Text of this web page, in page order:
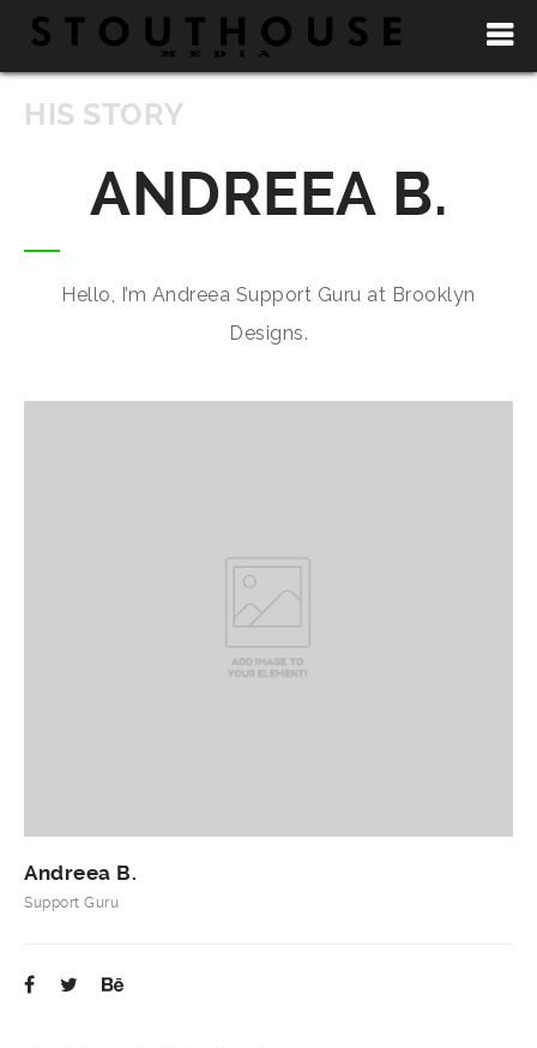
HIS STORY
ANDREEA B.
Hello, I’m Andreea Support Guru at Brooklyn
Designs.
Andreea B.
Support Guru